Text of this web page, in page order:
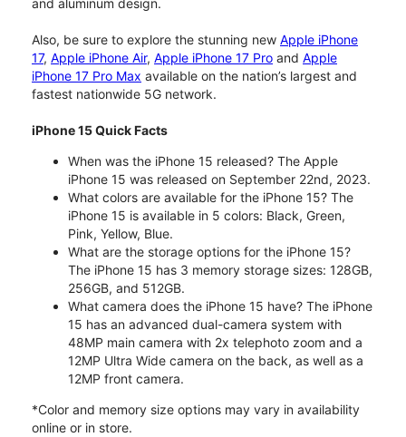
and aluminum design.
Also, be sure to explore the stunning new Apple iPhone
17, Apple iPhone Air, Apple iPhone 17 Pro and Apple
iPhone 17 Pro Max available on the nation’s largest and
fastest nationwide 5G network.
iPhone 15 Quick Facts
When was the iPhone 15 released? The Apple
iPhone 15 was released on September 22nd, 2023.
What colors are available for the iPhone 15? The
iPhone 15 is available in 5 colors: Black, Green,
Pink, Yellow, Blue.
What are the storage options for the iPhone 15?
The iPhone 15 has 3 memory storage sizes: 128GB,
256GB, and 512GB.
What camera does the iPhone 15 have? The iPhone
15 has an advanced dual-camera system with
48MP main camera with 2x telephoto zoom and a
12MP Ultra Wide camera on the back, as well as a
12MP front camera.
*Color and memory size options may vary in availability
online or in store.